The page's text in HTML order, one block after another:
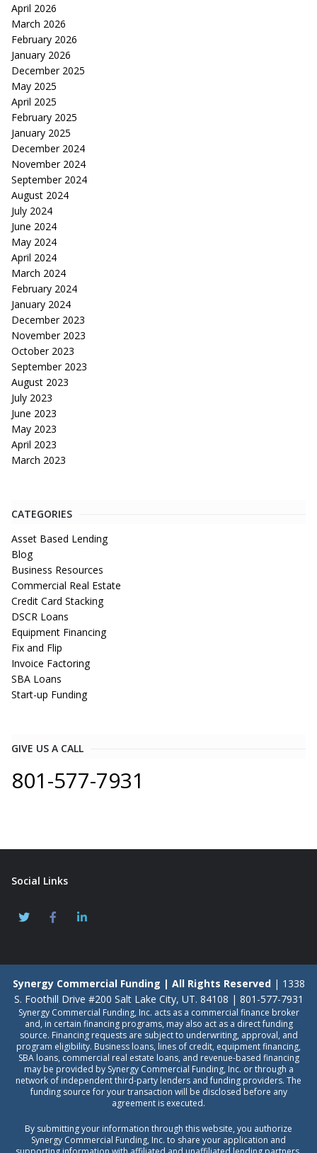
April 2026
March 2026
February 2026
January 2026
December 2025
May 2025
April 2025
February 2025
January 2025
December 2024
November 2024
September 2024
August 2024
July 2024
June 2024
May 2024
April 2024
March 2024
February 2024
January 2024
December 2023
November 2023
October 2023
September 2023
August 2023
July 2023
June 2023
May 2023
April 2023
March 2023
CATEGORIES
Asset Based Lending
Blog
Business Resources
Commercial Real Estate
Credit Card Stacking
DSCR Loans
Equipment Financing
Fix and Flip
Invoice Factoring
SBA Loans
Start-up Funding
GIVE US A CALL
801-577-7931
Social Links
Synergy Commercial Funding | All Rights Reserved| 1338
S. Foothill Drive #200 Salt Lake City, UT. 84108 | 801-577-7931
Synergy Commercial Funding, Inc. acts as a commercial finance broker
and, in certain financing programs, may also act as a direct funding
source. Financing requests are subject to underwriting, approval, and
program eligibility. Business loans, lines of credit, equipment financing,
SBA loans, commercial real estate loans, and revenue-based financing
may be provided by Synergy Commercial Funding, Inc. or through a
network of independent third-party lenders and funding providers. The
funding source for your transaction will be disclosed before any
agreement is executed.
By submitting your information through this website, you authorize
Synergy Commercial Funding, Inc. to share your application and